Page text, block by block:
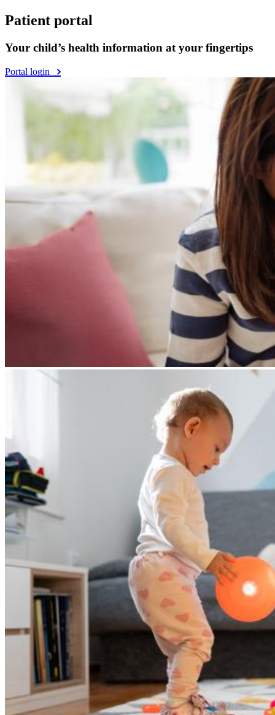
Patient portal
Your child’s health information at your fingertips
Portal login